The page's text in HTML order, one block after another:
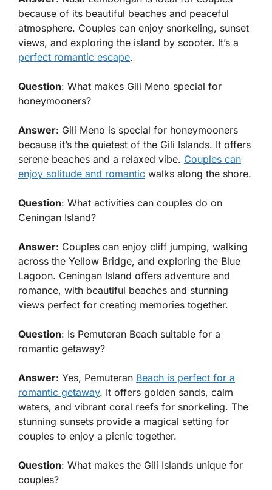
because of its beautiful beaches and peaceful
atmosphere. Couples can enjoy snorkeling, sunset
views, and exploring the island by scooter. It’s a
perfect romantic escape.
Question: What makes Gili Meno special for
honeymooners?
Answer: Gili Meno is special for honeymooners
because it’s the quietest of the Gili Islands. It offers
serene beaches and a relaxed vibe. Couples can
enjoy solitude and romantic walks along the shore.
Question: What activities can couples do on
Ceningan Island?
Answer: Couples can enjoy cliff jumping, walking
across the Yellow Bridge, and exploring the Blue
Lagoon. Ceningan Island offers adventure and
romance, with beautiful beaches and stunning
views perfect for creating memories together.
Question: Is Pemuteran Beach suitable for a
romantic getaway?
Answer: Yes, Pemuteran Beach is perfect for a
romantic getaway. It offers golden sands, calm
waters, and vibrant coral reefs for snorkeling. The
stunning sunsets provide a magical setting for
couples to enjoy a picnic together.
Question: What makes the Gili Islands unique for
couples?